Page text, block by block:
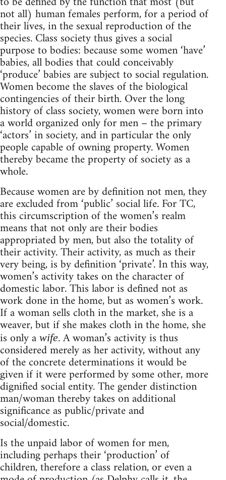
not all) human females perform, for a period of
their lives, in the sexual reproduction of the
species. Class society thus gives a social
purpose to bodies: because some women ‘have’
babies, all bodies that could conceivably
‘produce’ babies are subject to social regulation.
Women become the slaves of the biological
contingencies of their birth. Over the long
history of class society, women were born into
a world organized only for men – the primary
‘actors’ in society, and in particular the only
people capable of owning property. Women
thereby became the property of society as a
whole.
Because women are by definition not men, they
are excluded from ‘public’ social life. For TC,
this circumscription of the women’s realm
means that not only are their bodies
appropriated by men, but also the totality of
their activity. Their activity, as much as their
very being, is by definition ‘private’. In this way,
women’s activity takes on the character of
domestic labor. This labor is defined not as
work done in the home, but as women’s work.
If a woman sells cloth in the market, she is a
weaver, but if she makes cloth in the home, she
is only a wife. A woman’s activity is thus
considered merely as her activity, without any
of the concrete determinations it would be
given if it were performed by some other, more
dignified social entity. The gender distinction
man/woman thereby takes on additional
significance as public/private and
social/domestic.
Is the unpaid labor of women for men,
including perhaps their ‘production’ of
children, therefore a class relation, or even a